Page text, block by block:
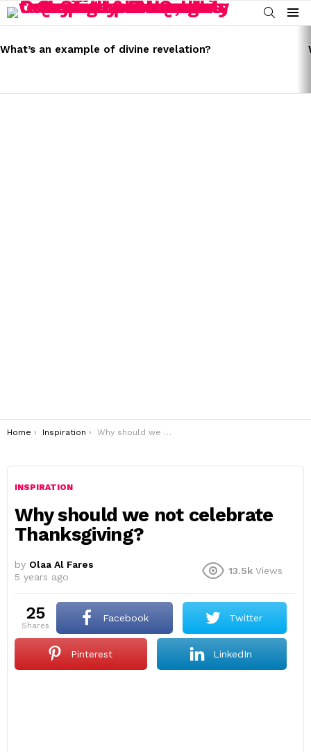
SEARCH
Menu
STORIES
What’s an example of divine revelation?
You are here:
Home Inspiration Why should we not celebrate Thanksgiving?
INSPIRATION
Why should we not celebrate
Thanksgiving?
by Olaa Al Fares
5 years ago
13.5k Views
25
shares
Facebook Twitter
Pinterest LinkedIn